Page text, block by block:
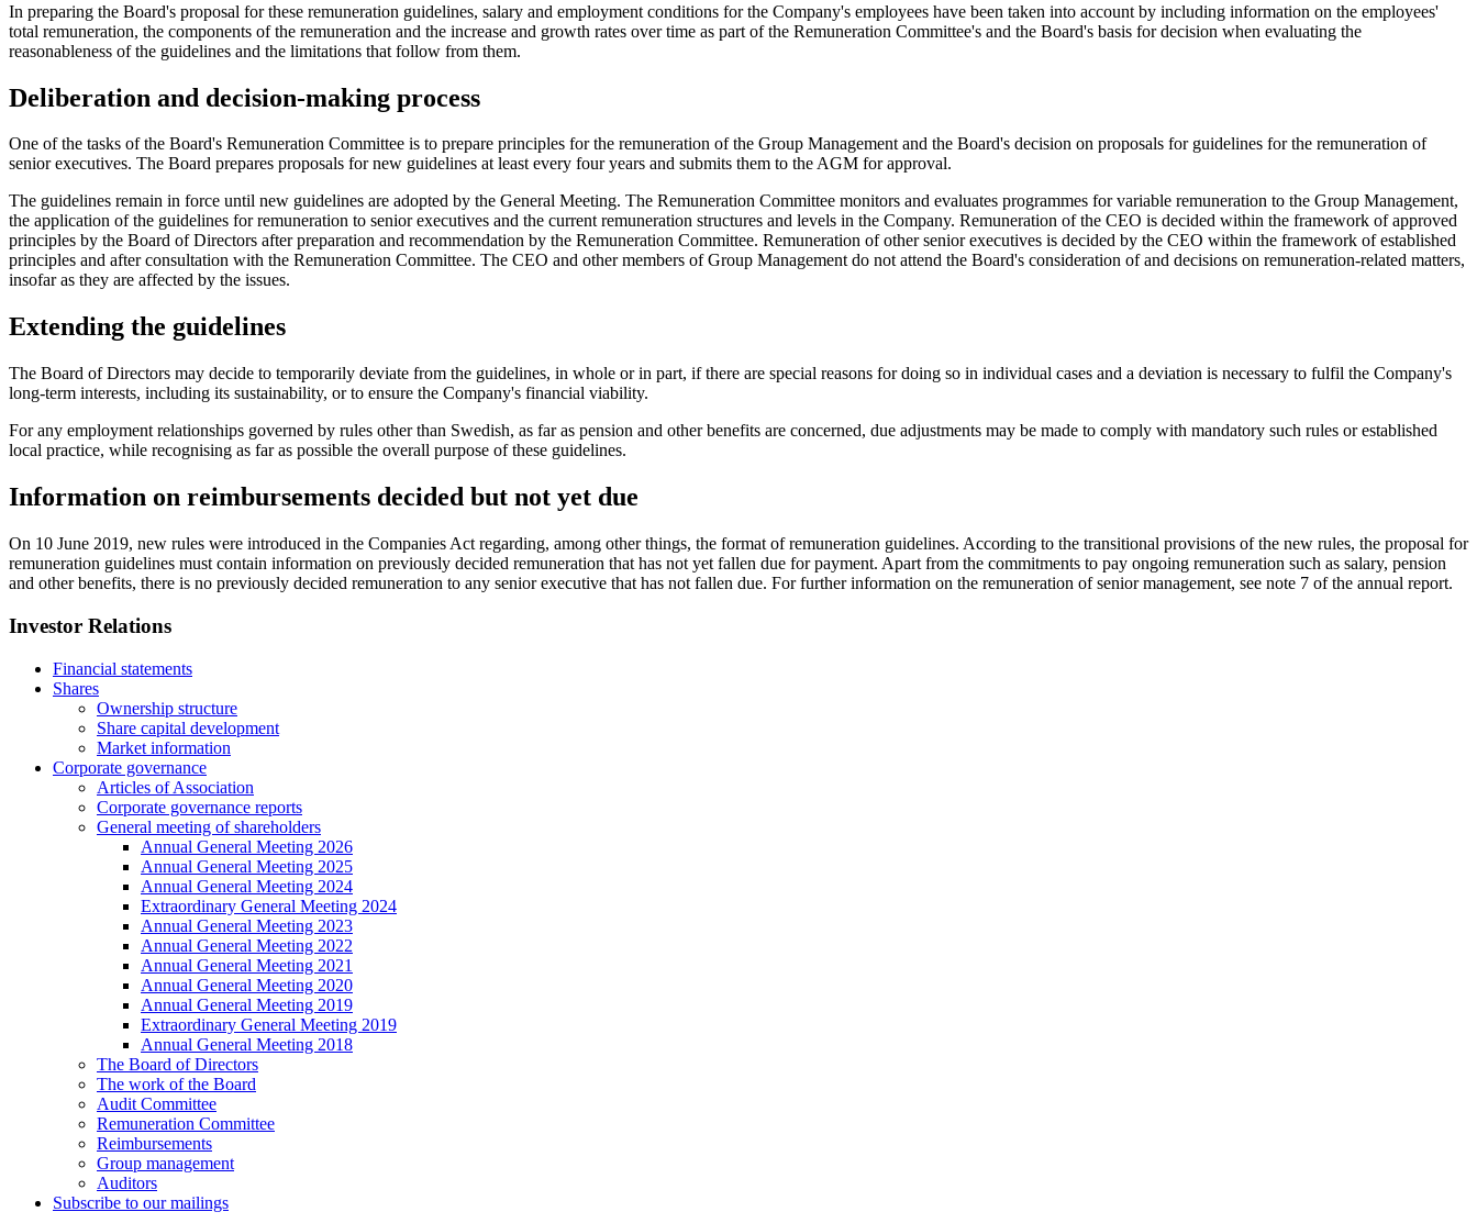
In preparing the Board's proposal for these remuneration guidelines, salary and employment conditions for the Company's employees have been taken into account by including information on the employees'
total remuneration, the components of the remuneration and the increase and growth rates over time as part of the Remuneration Committee's and the Board's basis for decision when evaluating the
reasonableness of the guidelines and the limitations that follow from them.
Deliberation and decision-making process
One of the tasks of the Board's Remuneration Committee is to prepare principles for the remuneration of the Group Management and the Board's decision on proposals for guidelines for the remuneration of
senior executives. The Board prepares proposals for new guidelines at least every four years and submits them to the AGM for approval.
The guidelines remain in force until new guidelines are adopted by the General Meeting. The Remuneration Committee monitors and evaluates programmes for variable remuneration to the Group Management,
the application of the guidelines for remuneration to senior executives and the current remuneration structures and levels in the Company. Remuneration of the CEO is decided within the framework of approved
principles by the Board of Directors after preparation and recommendation by the Remuneration Committee. Remuneration of other senior executives is decided by the CEO within the framework of established
principles and after consultation with the Remuneration Committee. The CEO and other members of Group Management do not attend the Board's consideration of and decisions on remuneration-related matters,
insofar as they are affected by the issues.
Extending the guidelines
The Board of Directors may decide to temporarily deviate from the guidelines, in whole or in part, if there are special reasons for doing so in individual cases and a deviation is necessary to fulfil the Company's
long-term interests, including its sustainability, or to ensure the Company's financial viability.
For any employment relationships governed by rules other than Swedish, as far as pension and other benefits are concerned, due adjustments may be made to comply with mandatory such rules or established
local practice, while recognising as far as possible the overall purpose of these guidelines.
Information on reimbursements decided but not yet due
On 10 June 2019, new rules were introduced in the Companies Act regarding, among other things, the format of remuneration guidelines. According to the transitional provisions of the new rules, the proposal for
remuneration guidelines must contain information on previously decided remuneration that has not yet fallen due for payment. Apart from the commitments to pay ongoing remuneration such as salary, pension
and other benefits, there is no previously decided remuneration to any senior executive that has not fallen due. For further information on the remuneration of senior management, see note 7 of the annual report.
Investor Relations
Financial statements
Shares
Ownership structure
Share capital development
Market information
Corporate governance
Articles of Association
Corporate governance reports
General meeting of shareholders
Annual General Meeting 2026
Annual General Meeting 2025
Annual General Meeting 2024
Extraordinary General Meeting 2024
Annual General Meeting 2023
Annual General Meeting 2022
Annual General Meeting 2021
Annual General Meeting 2020
Annual General Meeting 2019
Extraordinary General Meeting 2019
Annual General Meeting 2018
The Board of Directors
The work of the Board
Audit Committee
Remuneration Committee
Reimbursements
Group management
Auditors
Subscribe to our mailings